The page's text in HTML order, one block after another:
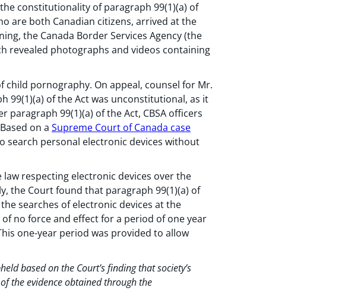
constitutionality of paragraph 99(1)(a) of
are both Canadian citizens, arrived at the
the Canada Border Services Agency (the
revealed photographs and videos containing
child pornography. On appeal, counsel for Mr.
99(1)(a) of the Act was unconstitutional, as it
99(1)(a) of the Act, CBSA officers
on a Supreme Court of Canada case
search personal electronic devices without
respecting electronic devices over the
the Court found that paragraph 99(1)(a) of
searches of electronic devices at the
no force and effect for a period of one year
one-year period was provided to allow
based on the Court’s finding that society’s
the evidence obtained through the